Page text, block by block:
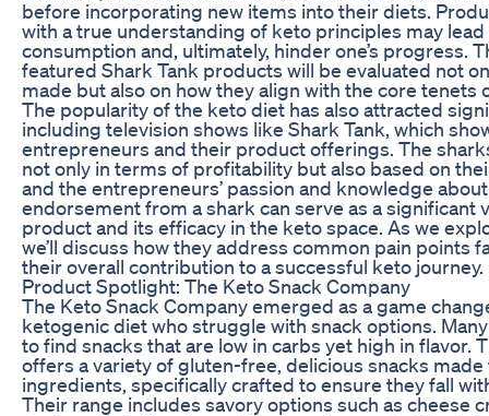
before incorporating new items into their diets.
with a true understanding of keto principles may
consumption and, ultimately, hinder one’s progress.
featured Shark Tank products will be evaluated not
made but also on how they align with the core tenets
The popularity of the keto diet has also attracted
including television shows like Shark Tank, which
entrepreneurs and their product offerings. The
not only in terms of profitability but also based on
and the entrepreneurs’ passion and knowledge
endorsement from a shark can serve as a significant
product and its efficacy in the keto space. As we
we’ll discuss how they address common pain points
their overall contribution to a successful keto journey.
Product Spotlight: The Keto Snack Company
The Keto Snack Company emerged as a game
ketogenic diet who struggle with snack options.
to find snacks that are low in carbs yet high in flavor.
offers a variety of gluten-free, delicious snacks
ingredients, specifically crafted to ensure they fall
Their range includes savory options such as cheese